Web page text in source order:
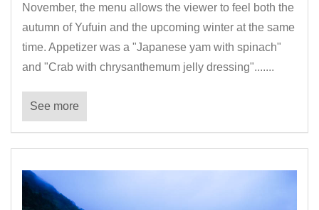
November, the menu allows the viewer to feel both the
autumn of Yufuin and the upcoming winter at the same
time. Appetizer was a "Japanese yam with spinach"
and "Crab with chrysanthemum jelly dressing".......
See more